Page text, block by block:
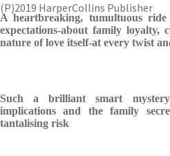
(P)2019 HarperCollins Publisher
A heartbreaking, tumultuous
expectations-about family
nature of love itself-at every twist
Such a brilliant smart
implications and the family
tantalising risk